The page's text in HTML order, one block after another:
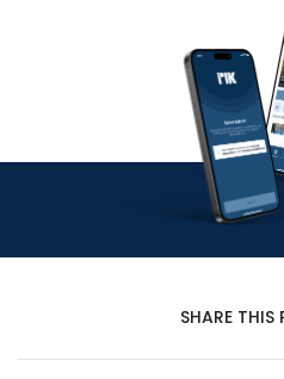
SHARE THIS